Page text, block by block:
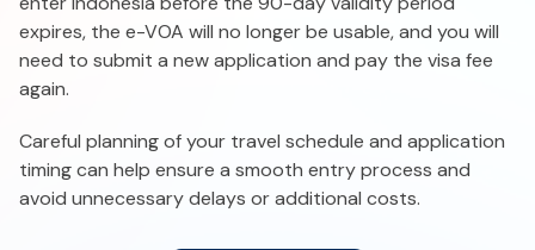
expires, the e-VOA will no longer be usable, and you will
need to submit a new application and pay the visa fee
again.
Careful planning of your travel schedule and application
timing can help ensure a smooth entry process and
avoid unnecessary delays or additional costs.